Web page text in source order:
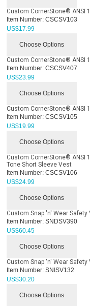
Custom CornerStone® ANSI
Item Number: CSCSV103
US$17.99
Choose Options
Custom CornerStone® ANSI
Item Number: CSCSV407
US$23.99
Choose Options
Custom CornerStone® ANSI
Item Number: CSCSV105
US$19.99
Choose Options
Custom CornerStone® ANSI
Tone Short Sleeve Vest
Item Number: CSCSV106
US$24.99
Choose Options
Custom Snap 'n' Wear
Item Number: SNDSV390
US$60.45
Choose Options
Custom Snap 'n' Wear
Item Number: SNISV132
US$30.20
Choose Options